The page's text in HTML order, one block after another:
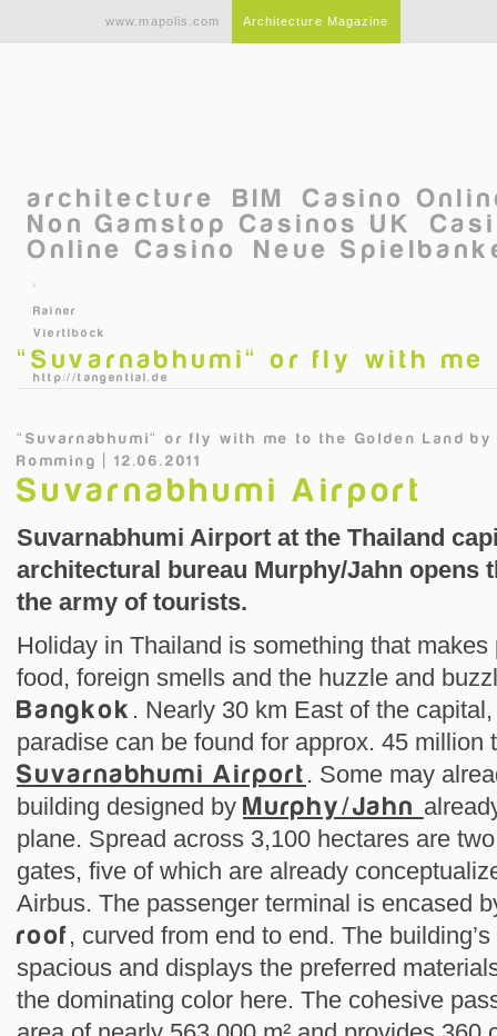
www.mapolis.com Architecture Magazine
architecture BIM
Casino
Non Gamstop Casinos UK
Online Casino
Neue
“Suvarnabhumi“ or fly with
©
Rainer
Viertlböck
–
http://tangential.de
“Suvarnabhumi“ or fly with me to the Golden Land
Romming | 12.06.2011
Suvarnabhumi Airport
Suvarnabhumi Airport at the Thailand
architectural bureau Murphy/Jahn opens
the army of tourists.
Holiday in Thailand is something that
food, foreign smells and the huzzle and
Bangkok . Nearly 30 km East of the
paradise can be found for approx. 45 million
Suvarnabhumi Airport . Some may
building designed by Murphy/Jahn
plane. Spread across 3,100 hectares are
gates, five of which are already
Airbus. The passenger terminal is encased
roof, curved from end to end. The
spacious and displays the preferred
the dominating color here. The cohesive